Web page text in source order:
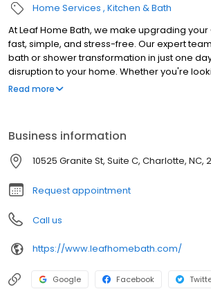
Home Services Kitchen & Bath
At Leaf Home Bath, we make upgrading
fast, simple, and stress-free. Our expert
bath or shower transformation in just one
disruption to your home. Whether you're
accessible design, a stylish upgrade, or a
sooner than you think. Get started with a free
Read more
Business information
10525 Granite St, Suite C, Charlotte, NC,
Request appointment
Call us
https://www.leafhomebath.com/
Google Facebook